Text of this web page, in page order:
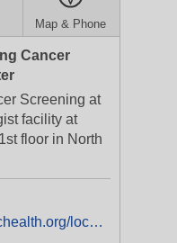
Map & Phone
Cancer
Screening at
facility at
floor in North
https://www.getcare.muschealth.org/locations/sc/north-charleston/musc-health-lung-cancer-screening-at-elms-centerdep-fac680?utm_source=Yext&utm_medium=Listings&utm_campaign=WebsiteClicksFacility